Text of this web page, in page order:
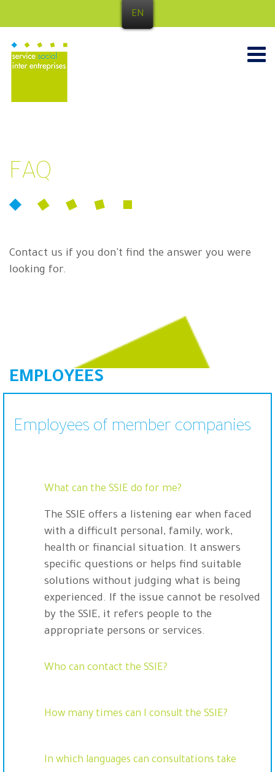
FAQ
Contact us if you don't find the answer you were
looking for.
EMPLOYEES
Employees of member companies
What can the SSIE do for me?
The SSIE offers a listening ear when faced
with a difficult personal, family, work,
health or financial situation. It answers
specific questions or helps find suitable
solutions without judging what is being
experienced. If the issue cannot be resolved
by the SSIE, it refers people to the
appropriate persons or services.
Who can contact the SSIE?
How many times can I consult the SSIE?
In which languages can consultations take
EN